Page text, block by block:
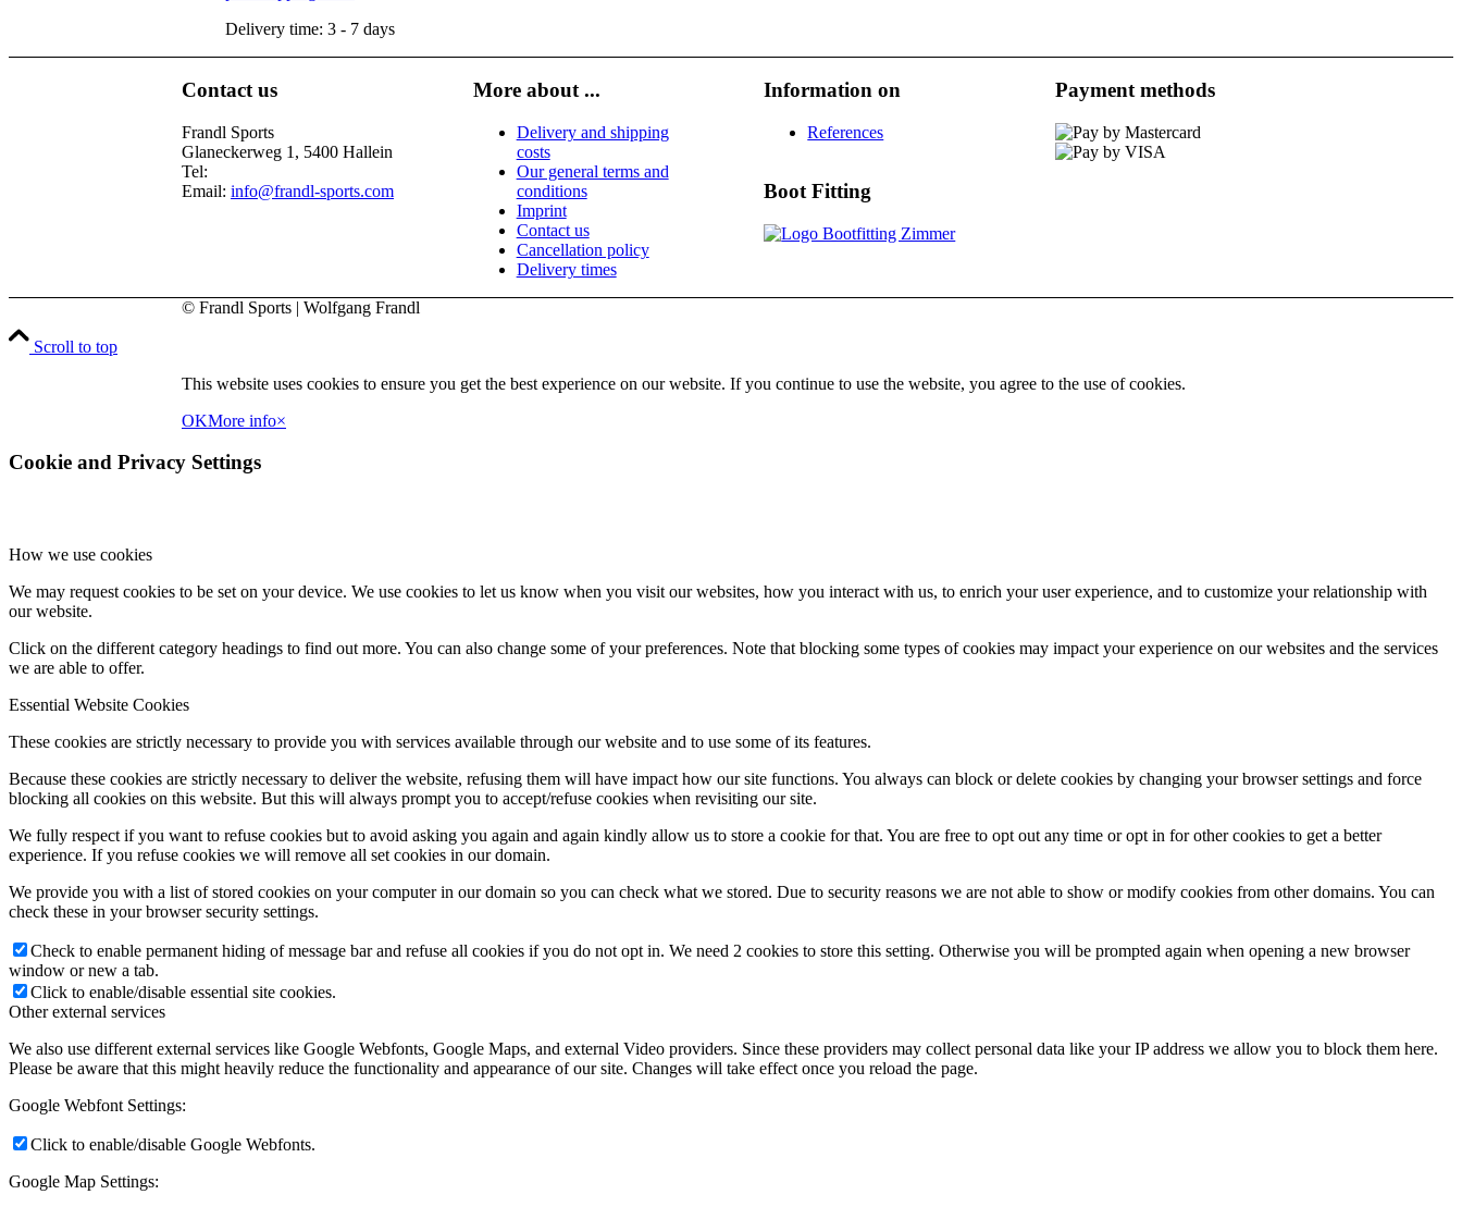
Delivery time: 3 - 7 days
product
has
multiple
variants.
The
on
the
Contact us
Frandl Sports
Glaneckerweg 1, 5400 Hallein
Tel:
Email: info@frandl-sports.com
More about ...
Delivery and shipping
costs
Our general terms and
conditions
Imprint
Contact us
Cancellation policy
Delivery times
Information on
References
Boot Fitting
Payment methods
© Frandl Sports | Wolfgang Frandl
Scroll to top
This website uses cookies to ensure you get the best experience on our website. If you continue to use the website, you agree to the use of cookies.
OKMore info×
Cookie and Privacy Settings
How we use cookies
We may request cookies to be set on your device. We use cookies to let us know when you visit our websites, how you interact with us, to enrich your user experience, and to customize your relationship with
our website.
Click on the different category headings to find out more. You can also change some of your preferences. Note that blocking some types of cookies may impact your experience on our websites and the services
we are able to offer.
Essential Website Cookies
These cookies are strictly necessary to provide you with services available through our website and to use some of its features.
Because these cookies are strictly necessary to deliver the website, refusing them will have impact how our site functions. You always can block or delete cookies by changing your browser settings and force
blocking all cookies on this website. But this will always prompt you to accept/refuse cookies when revisiting our site.
We fully respect if you want to refuse cookies but to avoid asking you again and again kindly allow us to store a cookie for that. You are free to opt out any time or opt in for other cookies to get a better
experience. If you refuse cookies we will remove all set cookies in our domain.
We provide you with a list of stored cookies on your computer in our domain so you can check what we stored. Due to security reasons we are not able to show or modify cookies from other domains. You can
check these in your browser security settings.
Check to enable permanent hiding of message bar and refuse all cookies if you do not opt in. We need 2 cookies to store this setting. Otherwise you will be prompted again when opening a new browser
window or new a tab.
Click to enable/disable essential site cookies.
Other external services
We also use different external services like Google Webfonts, Google Maps, and external Video providers. Since these providers may collect personal data like your IP address we allow you to block them here.
Please be aware that this might heavily reduce the functionality and appearance of our site. Changes will take effect once you reload the page.
Google Webfont Settings:
Click to enable/disable Google Webfonts.
Google Map Settings: